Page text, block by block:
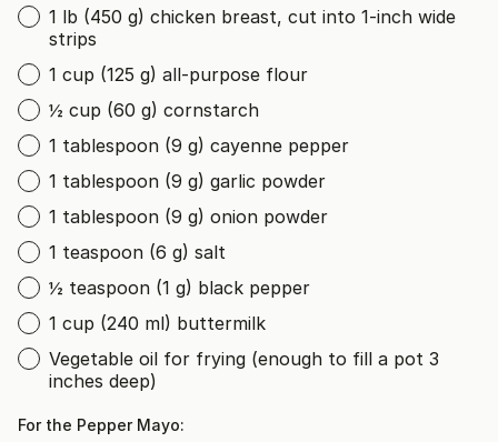
1 lb (450 g) chicken breast, cut into 1-inch wide
strips
1 cup (125 g) all-purpose flour
½ cup (60 g) cornstarch
1 tablespoon (9 g) cayenne pepper
1 tablespoon (9 g) garlic powder
1 tablespoon (9 g) onion powder
1 teaspoon (6 g) salt
½ teaspoon (1 g) black pepper
1 cup (240 ml) buttermilk
Vegetable oil for frying (enough to fill a pot 3
inches deep)
For the Pepper Mayo: